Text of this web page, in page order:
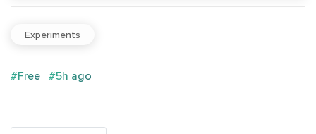
Experiments
#Free #5h ago